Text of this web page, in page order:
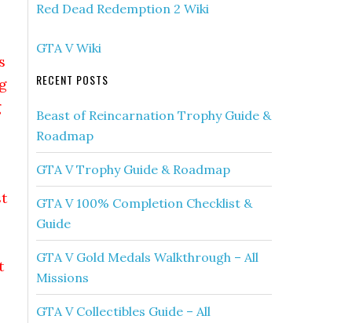
Red Dead Redemption 2 Wiki
GTA V Wiki
RECENT POSTS
Beast of Reincarnation Trophy Guide &
Roadmap
GTA V Trophy Guide & Roadmap
GTA V 100% Completion Checklist &
Guide
GTA V Gold Medals Walkthrough – All
Missions
GTA V Collectibles Guide – All